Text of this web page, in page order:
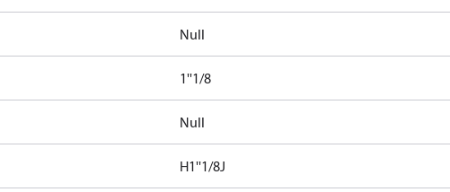
Null
1''1/8
Null
H1''1/8J